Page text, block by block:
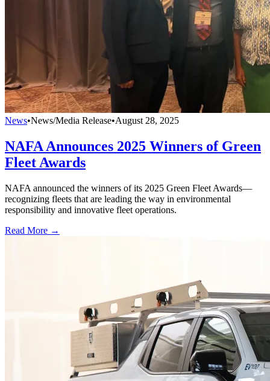
News•News/Media Release•August 28, 2025
NAFA Announces 2025 Winners of Green
Fleet Awards
NAFA announced the winners of its 2025 Green Fleet Awards—
recognizing fleets that are leading the way in environmental
responsibility and innovative fleet operations.
Read More →